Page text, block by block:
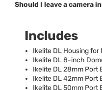
Should I leave a camera
Includes
Ikelite DL Housing for
Ikelite DL 8-inch
Ikelite DL 28mm Port
Ikelite DL 42mm Port
Ikelite DL 50mm Port